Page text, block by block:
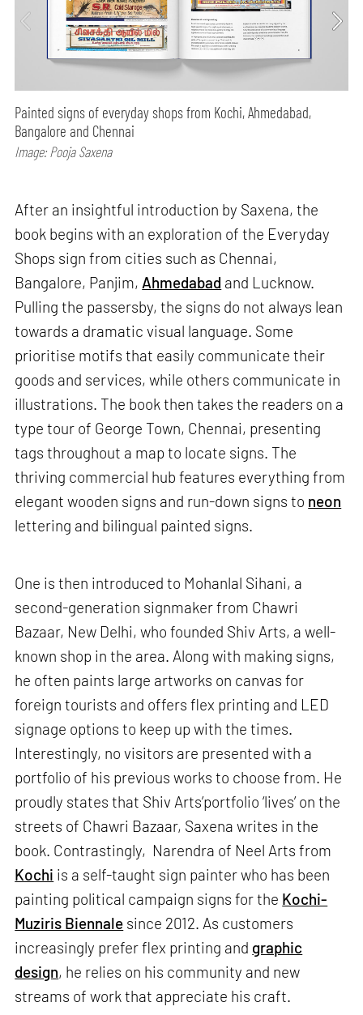
Painted signs of everyday shops from Kochi, Ahmedabad,
Bangalore and Chennai
Image: Pooja Saxena
After an insightful introduction by Saxena, the
book begins with an exploration of the Everyday
Shops sign from cities such as Chennai,
Bangalore, Panjim, Ahmedabad and Lucknow.
Pulling the passersby, the signs do not always lean
towards a dramatic visual language. Some
prioritise motifs that easily communicate their
goods and services, while others communicate in
illustrations. The book then takes the readers on a
type tour of George Town, Chennai, presenting
tags throughout a map to locate signs. The
thriving commercial hub features everything from
elegant wooden signs and run-down signs to neon
lettering and bilingual painted signs.
One is then introduced to Mohanlal Sihani, a
second-generation signmaker from Chawri
Bazaar, New Delhi, who founded Shiv Arts, a well-
known shop in the area. Along with making signs,
he often paints large artworks on canvas for
foreign tourists and offers flex printing and LED
signage options to keep up with the times.
Interestingly, no visitors are presented with a
portfolio of his previous works to choose from. He
proudly states that Shiv Arts’portfolio ‘lives’ on the
streets of Chawri Bazaar, Saxena writes in the
book. Contrastingly, Narendra of Neel Arts from
Kochi is a self-taught sign painter who has been
painting political campaign signs for the Kochi-
Muziris Biennale since 2012. As customers
increasingly prefer flex printing and graphic
design, he relies on his community and new
streams of work that appreciate his craft.